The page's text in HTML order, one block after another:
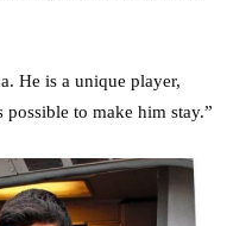
He is a unique player,
to make him stay.”